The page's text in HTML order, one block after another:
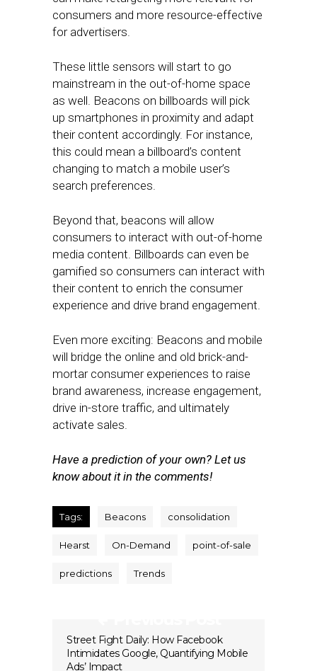
consumers and more resource-effective
for advertisers.
These little sensors will start to go
mainstream in the out-of-home space
as well. Beacons on billboards will pick
up smartphones in proximity and adapt
their content accordingly. For instance,
this could mean a billboard’s content
changing to match a mobile user’s
search preferences.
Beyond that, beacons will allow
consumers to interact with out-of-home
media content. Billboards can even be
gamified so consumers can interact with
their content to enrich the consumer
experience and drive brand engagement.
Even more exciting: Beacons and mobile
will bridge the online and old brick-and-
mortar consumer experiences to raise
brand awareness, increase engagement,
drive in-store traffic, and ultimately
activate sales.
Have a prediction of your own? Let us
know about it in the comments!
Tags: Beacons consolidation
Hearst On-Demand point-of-sale
predictions Trends
Street Fight Daily: How Facebook
Intimidates Google, Quantifying Mobile
Ads’ Impact